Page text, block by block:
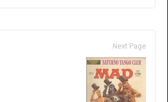
Next Page